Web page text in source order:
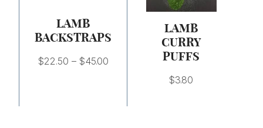
LAMB
BACKSTRAPS
$22.50 – $45.00
LAMB
CURRY
PUFFS
$3.80